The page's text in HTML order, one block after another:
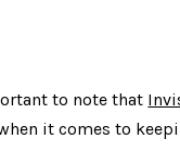
to note that
it comes to